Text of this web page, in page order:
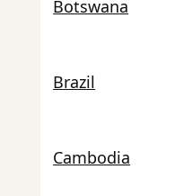
Botswana
Brazil
Cambodia